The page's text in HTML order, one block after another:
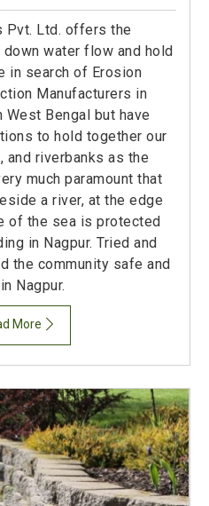
Pvt. Ltd. offers the
water flow and hold
in search of Erosion
Manufacturers in
West Bengal but have
to hold together our
and riverbanks as the
much paramount that
a river, at the edge
of the sea is protected
in Nagpur. Tried and
the community safe and
Nagpur.
More